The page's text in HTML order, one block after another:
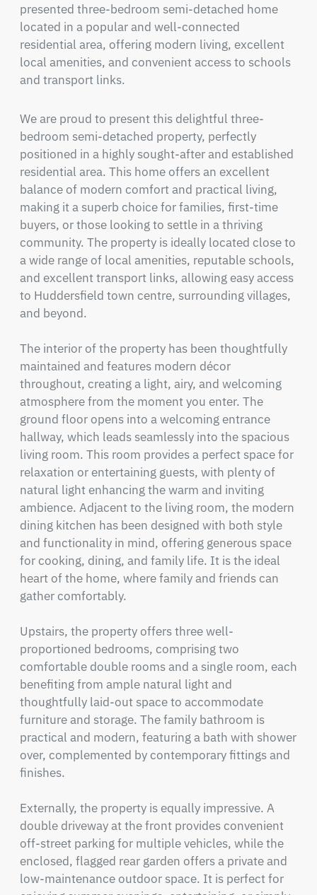
presented three-bedroom semi-detached home
located in a popular and well-connected
residential area, offering modern living, excellent
local amenities, and convenient access to schools
and transport links.
We are proud to present this delightful three-
bedroom semi-detached property, perfectly
positioned in a highly sought-after and established
residential area. This home offers an excellent
balance of modern comfort and practical living,
making it a superb choice for families, first-time
buyers, or those looking to settle in a thriving
community. The property is ideally located close to
a wide range of local amenities, reputable schools,
and excellent transport links, allowing easy access
to Huddersfield town centre, surrounding villages,
and beyond.
The interior of the property has been thoughtfully
maintained and features modern décor
throughout, creating a light, airy, and welcoming
atmosphere from the moment you enter. The
ground floor opens into a welcoming entrance
hallway, which leads seamlessly into the spacious
living room. This room provides a perfect space for
relaxation or entertaining guests, with plenty of
natural light enhancing the warm and inviting
ambience. Adjacent to the living room, the modern
dining kitchen has been designed with both style
and functionality in mind, offering generous space
for cooking, dining, and family life. It is the ideal
heart of the home, where family and friends can
gather comfortably.
Upstairs, the property offers three well-
proportioned bedrooms, comprising two
comfortable double rooms and a single room, each
benefiting from ample natural light and
thoughtfully laid-out space to accommodate
furniture and storage. The family bathroom is
practical and modern, featuring a bath with shower
over, complemented by contemporary fittings and
finishes.
Externally, the property is equally impressive. A
double driveway at the front provides convenient
off-street parking for multiple vehicles, while the
enclosed, flagged rear garden offers a private and
low-maintenance outdoor space. It is perfect for